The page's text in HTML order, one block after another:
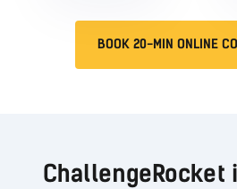
BOOK 20-MIN ONLINE